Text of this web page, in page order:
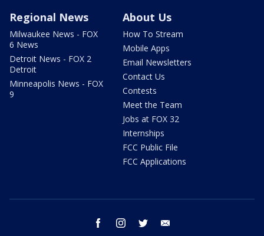
Regional News
Milwaukee News - FOX
6 News
Detroit News - FOX 2
Detroit
Minneapolis News - FOX
9
About Us
How To Stream
Mobile Apps
Email Newsletters
Contact Us
Contests
Meet the Team
Jobs at FOX 32
Internships
FCC Public File
FCC Applications
facebook instagram twitter